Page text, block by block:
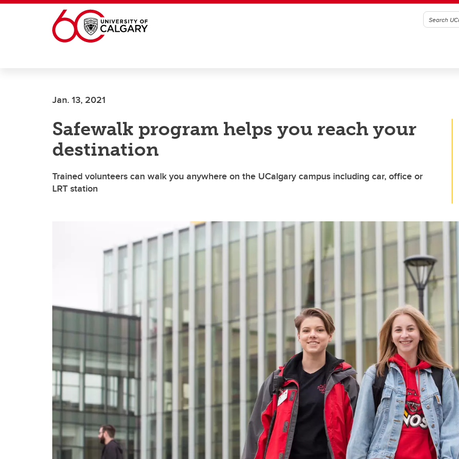
Skip to main content
Jan. 13, 2021
Safewalk program helps you reach your
destination
Trained volunteers can walk you anywhere on the UCalgary campus including car, office or
LRT station